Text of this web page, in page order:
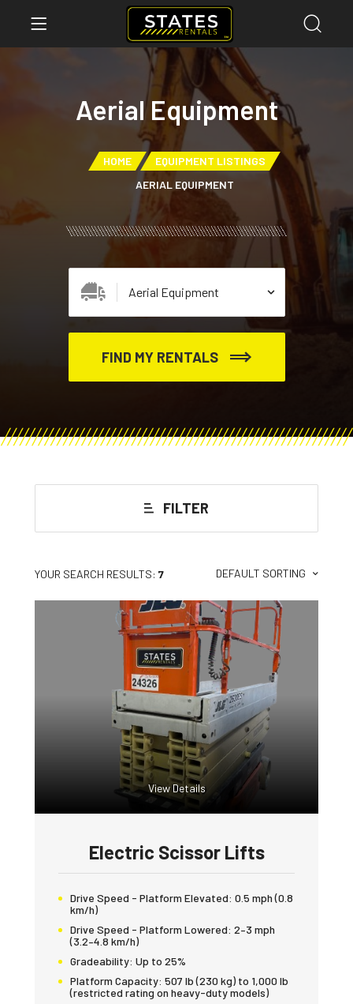
Aerial Equipment
HOME
EQUIPMENT LISTINGS
AERIAL EQUIPMENT
FIND MY RENTALS
FILTER
YOUR SEARCH RESULTS: 7 DEFAULT SORTING
View Details
Electric Scissor Lifts
Drive Speed - Platform Elevated: 0.5 mph (0.8
km/h)
Drive Speed - Platform Lowered: 2–3 mph
(3.2–4.8 km/h)
Gradeability: Up to 25%
Platform Capacity: 507 lb (230 kg) to 1,000 lb
(restricted rating on heavy-duty models)